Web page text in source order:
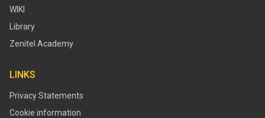
WIKI
Library
Zenitel Academy
LINKS
Privacy Statements
Cookie information